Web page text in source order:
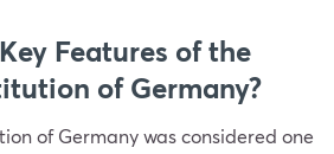
Features of the
of Germany?
of Germany was considered one